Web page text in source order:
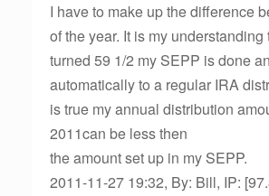
I have to make up the difference
of the year. It is my understanding
turned 59 1/2 my SEPP is done
automatically to a regular IRA
is true my annual distribution
2011can be less then
the amount set up in my SEPP.
2011-11-27 19:32, By: Bill, IP: